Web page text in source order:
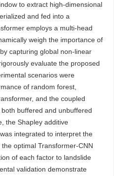
to extract high-dimensional
and fed into a
employs a multi-head
weigh the importance of
capturing global non-linear
evaluate the proposed
scenarios were
of random forest,
and the coupled
buffered and unbuffered
the Shapley additive
integrated to interpret the
optimal Transformer-CNN
of each factor to landslide
validation demonstrate